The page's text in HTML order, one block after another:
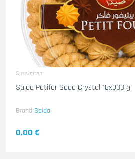
Susskeiten
Saida Petifor Sada Crystal 16x300 g
Brand Saida
0.00 €